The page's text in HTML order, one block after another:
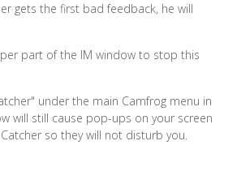
gets the first bad feedback, he will
part of the IM window to stop this
under the main Camfrog menu in
will still cause pop-ups on your screen
so they will not disturb you.